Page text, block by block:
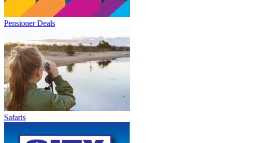
Pensioner Deals
Safaris